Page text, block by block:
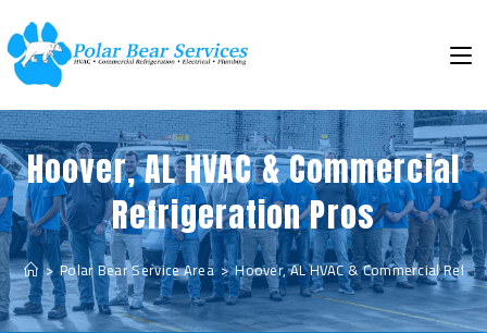
Hoover, AL HVAC & Commercial
Refrigeration Pros
> Polar Bear Service Area > Hoover, AL HVAC & Commercial